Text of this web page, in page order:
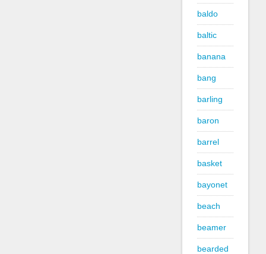
baldo
baltic
banana
bang
barling
baron
barrel
basket
bayonet
beach
beamer
bearded